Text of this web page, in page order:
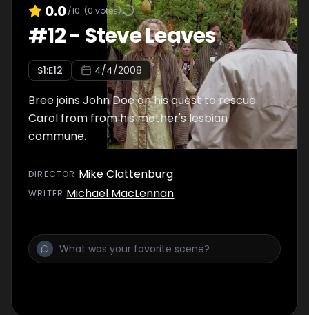
0.0/10 (0 votes)
#12- Steve Leaves
S1:E12 4/4/2008
Bree joins John Doe on his quest to rescue
Carol from from his mother's lesbian
commune.
DIRECTOR :Mike Clattenburg
WRITER:Michael MacLennan